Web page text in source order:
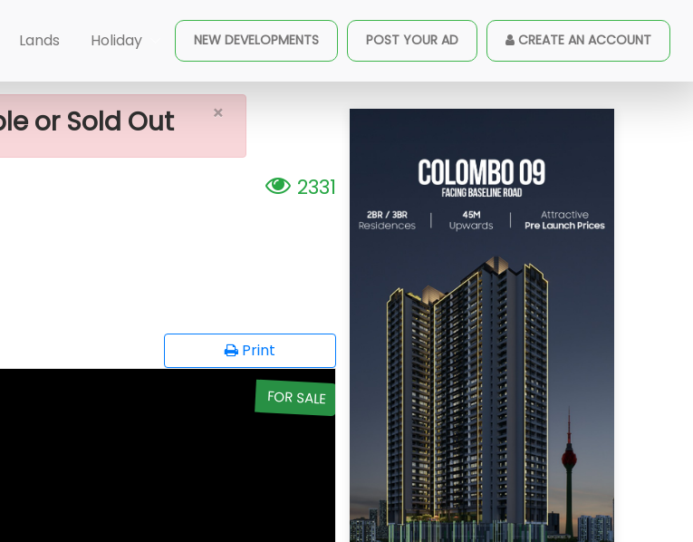
Lands Holiday NEW DEVELOPMENTS POST YOUR AD CREATE AN ACCOUNT
×
or Sold Out
2331
Print
FOR SALE